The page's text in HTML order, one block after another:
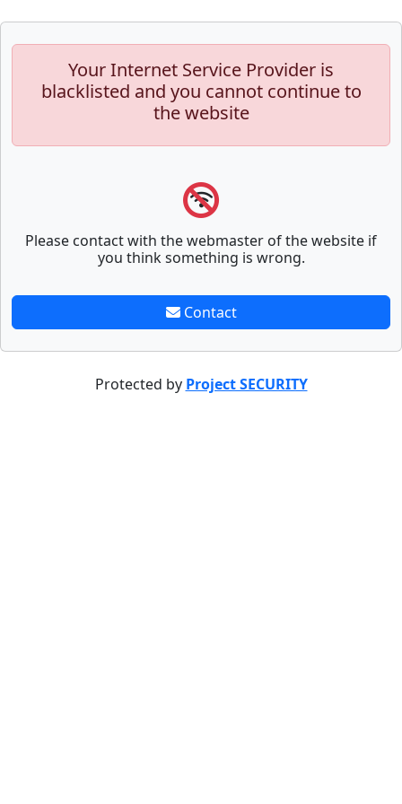
Your Internet Service Provider is
blacklisted and you cannot continue to
the website
Please contact with the webmaster of the website if
you think something is wrong.
Contact
Protected by Project SECURITY